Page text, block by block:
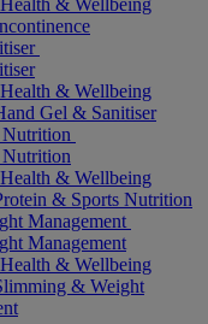
& Wellbeing
& Wellbeing
Gel & Sanitiser
& Wellbeing
& Sports Nutrition
Management
Management
& Wellbeing
& Weight